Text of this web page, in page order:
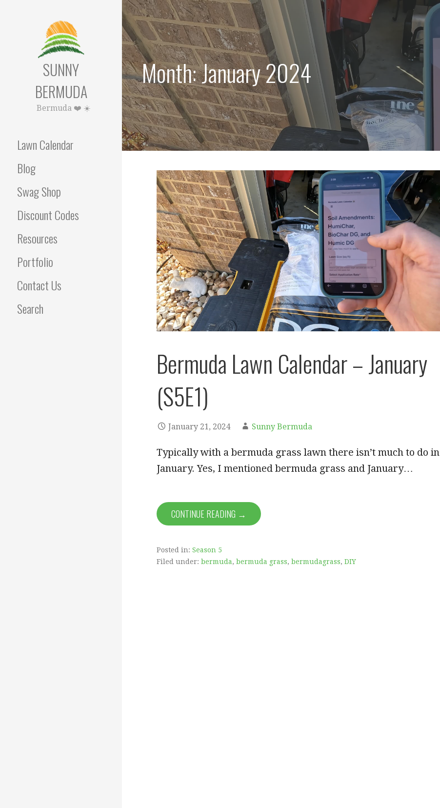
Skip
to
content
SUNNY
BERMUDA
Bermuda ❤️ ☀️
Lawn Calendar
Blog
Swag Shop
Discount Codes
Resources
Portfolio
Contact Us
Search
Month: January 2024
Bermuda Lawn Calendar – January
(S5E1)
January 21, 2024 Sunny Bermuda
Typically with a bermuda grass lawn there isn’t much to do in
January. Yes, I mentioned bermuda grass and January…
CONTINUE READING →
Posted in: Season 5
Filed under: bermuda, bermuda grass, bermudagrass, DIY